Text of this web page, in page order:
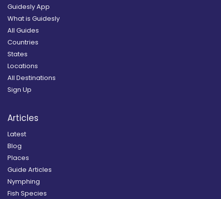
Guidesly App
What is Guidesly
All Guides
Countries
States
Locations
All Destinations
Sign Up
Articles
Latest
Blog
Places
Guide Articles
Nymphing
Fish Species